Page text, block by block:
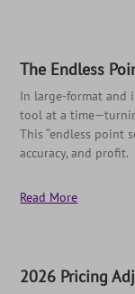
The Endless
In large-format and
tool at a
This “endless point
accuracy, and profit.
Read More
2026 Pricing